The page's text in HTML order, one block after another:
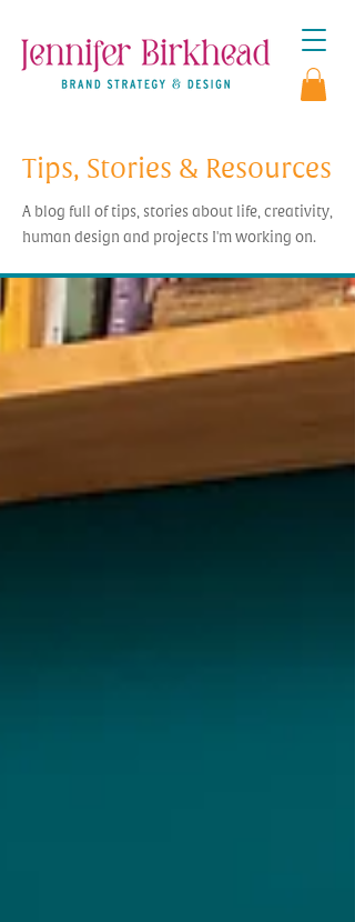
Tips, Stories & Resources
A blog full of tips, stories about life, creativity,
human design and projects I'm working on.